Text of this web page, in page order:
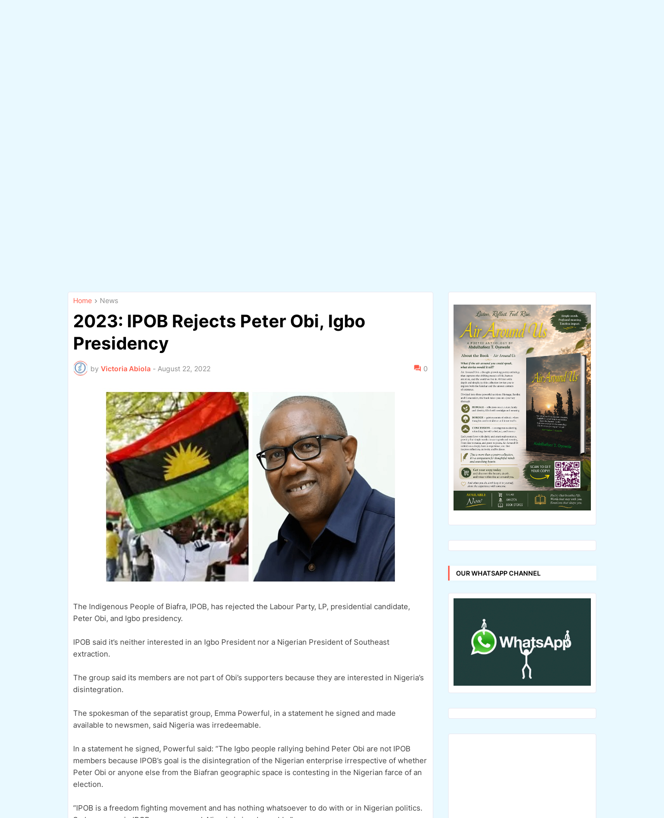
Home News
2023: IPOB Rejects Peter Obi, Igbo
Presidency
by Victoria Abiola - August 22, 2022 0
The Indigenous People of Biafra, IPOB, has rejected the Labour Party, LP, presidential candidate,
Peter Obi, and Igbo presidency.
IPOB said it’s neither interested in an Igbo President nor a Nigerian President of Southeast
extraction.
The group said its members are not part of Obi’s supporters because they are interested in Nigeria’s
disintegration.
The spokesman of the separatist group, Emma Powerful, in a statement he signed and made
available to newsmen, said Nigeria was irredeemable.
In a statement he signed, Powerful said: “The Igbo people rallying behind Peter Obi are not IPOB
members because IPOB’s goal is the disintegration of the Nigerian enterprise irrespective of whether
Peter Obi or anyone else from the Biafran geographic space is contesting in the Nigerian farce of an
election.
“IPOB is a freedom fighting movement and has nothing whatsoever to do with or in Nigerian politics.
OUR WHATSAPP CHANNEL